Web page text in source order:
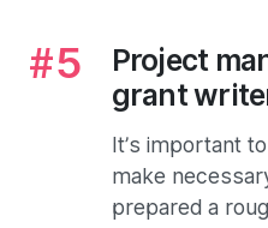
Project
grant
It’s important
make
prepared a